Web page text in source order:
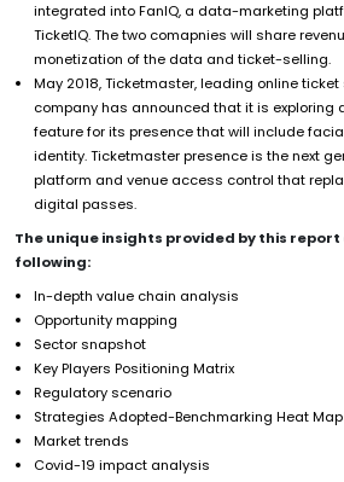
integrated into FanIQ, a data-marketing
TicketIQ. The two comapnies will share
monetization of the data and ticket-selling.
May 2018, Ticketmaster, leading online
company has announced that it is exploring
feature for its presence that will include
identity. Ticketmaster presence is the next
platform and venue access control that
digital passes.
The unique insights provided by this
following:
In-depth value chain analysis
Opportunity mapping
Sector snapshot
Key Players Positioning Matrix
Regulatory scenario
Strategies Adopted-Benchmarking Heat Map
Market trends
Covid-19 impact analysis